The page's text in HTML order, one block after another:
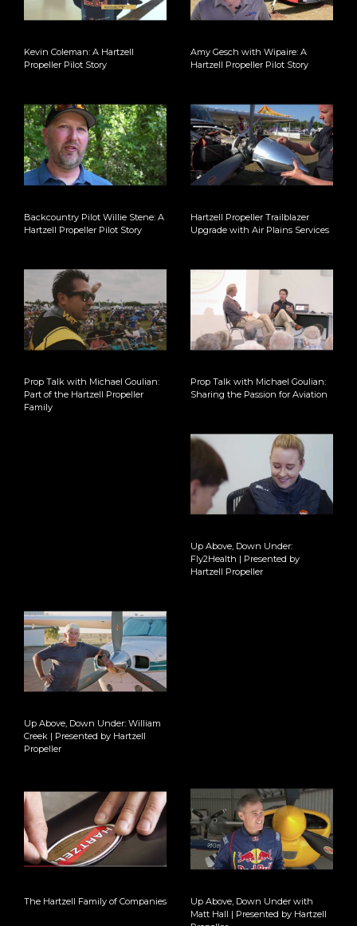
Kevin Coleman: A Hartzell
Propeller Pilot Story
Amy Gesch with Wipaire: A
Hartzell Propeller Pilot Story
Backcountry Pilot Willie Stene: A
Hartzell Propeller Pilot Story
Hartzell Propeller Trailblazer
Upgrade with Air Plains Services
Prop Talk with Michael Goulian:
Part of the Hartzell Propeller
Family
Prop Talk with Michael Goulian:
Sharing the Passion for Aviation
Up Above, Down Under:
Fly2Health | Presented by
Hartzell Propeller
Up Above, Down Under: William
Creek | Presented by Hartzell
Propeller
The Hartzell Family of Companies
Up Above, Down Under with
Matt Hall | Presented by Hartzell